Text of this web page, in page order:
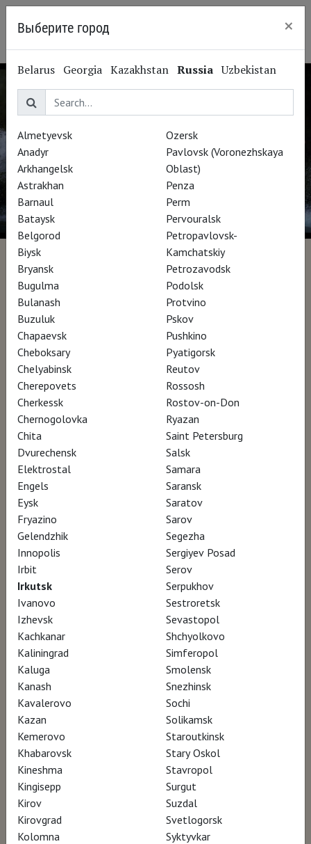
Bill Viola: The Road to St
Paul's
Director Gerald Fox
This powerful documentary follows the
world’s most influential video artist Bill Viola
and his wife and close collaborator Kira Perov
over a twelve-year period as they undertake
and complete the installation of two
permanent video works, Mary and Martyrs, in
St. Paul’s Cathedral in London. In
documenting Viola’s approach, the award-
winning arts documentary director Gerald Fox
captures the essence of Viola’s creative
process, along with the significant changes
that occur in these two figures over the
lengthy time period. He also looks back at the
career of this seminal artist, who since the
early 1970s has taken video art to a new level
of acceptance in contemporary art.
AWARDS
Biografilm Festival – participation
Watch for €5
Выберите город ×
Belarus Georgia Kazakhstan Russia Uzbekistan
Almetyevsk
Anadyr
Arkhangelsk
Astrakhan
Barnaul
Bataysk
Belgorod
Biysk
Bryansk
Bugulma
Bulanash
Buzuluk
Chapaevsk
Cheboksary
Chelyabinsk
Cherepovets
Cherkessk
Chernogolovka
Chita
Dvurechensk
Elektrostal
Engels
Eysk
Fryazino
Gelendzhik
Innopolis
Irbit
Irkutsk
Ivanovo
Izhevsk
Kachkanar
Kaliningrad
Kaluga
Kanash
Kavalerovo
Kazan
Kemerovo
Khabarovsk
Kineshma
Kingisepp
Kirov
Kirovgrad
Kolomna
Ozersk
Pavlovsk (Voronezhskaya
Oblast)
Penza
Perm
Pervouralsk
Petropavlovsk-
Kamchatskiy
Petrozavodsk
Podolsk
Protvino
Pskov
Pushkino
Pyatigorsk
Reutov
Rossosh
Rostov-on-Don
Ryazan
Saint Petersburg
Salsk
Samara
Saransk
Saratov
Sarov
Segezha
Sergiyev Posad
Serov
Serpukhov
Sestroretsk
Sevastopol
Shchyolkovo
Simferopol
Smolensk
Snezhinsk
Sochi
Solikamsk
Staroutkinsk
Stary Oskol
Stavropol
Surgut
Suzdal
Svetlogorsk
Syktyvkar